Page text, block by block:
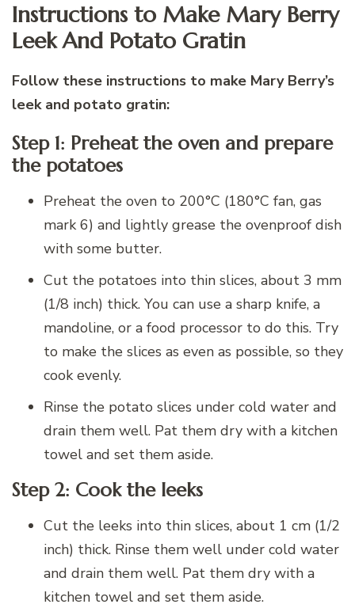
Instructions to Make Mary Berry
Leek And Potato Gratin
Follow these instructions to make Mary Berry’s
leek and potato gratin:
Step 1: Preheat the oven and prepare
the potatoes
Preheat the oven to 200°C (180°C fan, gas
mark 6) and lightly grease the ovenproof dish
with some butter.
Cut the potatoes into thin slices, about 3 mm
(1/8 inch) thick. You can use a sharp knife, a
mandoline, or a food processor to do this. Try
to make the slices as even as possible, so they
cook evenly.
Rinse the potato slices under cold water and
drain them well. Pat them dry with a kitchen
towel and set them aside.
Step 2: Cook the leeks
Cut the leeks into thin slices, about 1 cm (1/2
inch) thick. Rinse them well under cold water
and drain them well. Pat them dry with a
kitchen towel and set them aside.